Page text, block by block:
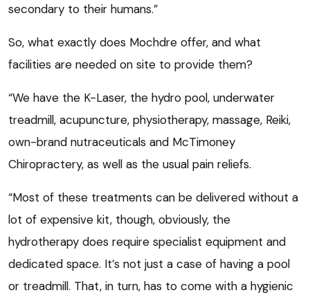
secondary to their humans.”
So, what exactly does Mochdre offer, and what
facilities are needed on site to provide them?
“We have the K-Laser, the hydro pool, underwater
treadmill, acupuncture, physiotherapy, massage, Reiki,
own-brand nutraceuticals and McTimoney
Chiropractery, as well as the usual pain reliefs.
“Most of these treatments can be delivered without a
lot of expensive kit, though, obviously, the
hydrotherapy does require specialist equipment and
dedicated space. It’s not just a case of having a pool
or treadmill. That, in turn, has to come with a hygienic